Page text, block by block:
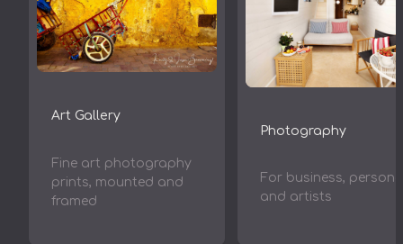
Art Gallery
Fine art photography
prints, mounted and
framed
Photography
For business,
and artists